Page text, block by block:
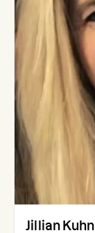
Jillian Kuhn